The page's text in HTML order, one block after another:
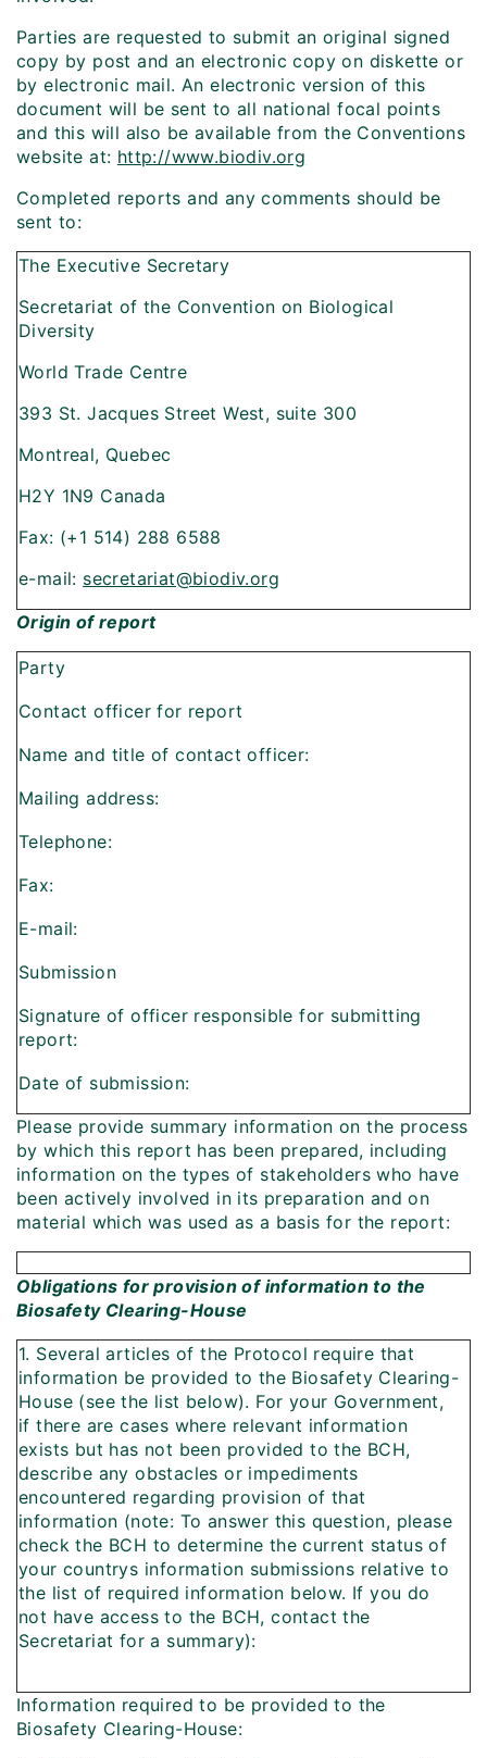
Parties are requested to submit an original signed
copy by post and an electronic copy on diskette or
by electronic mail. An electronic version of this
document will be sent to all national focal points
and this will also be available from the Conventions
website at: http://www.biodiv.org
Completed reports and any comments should be
sent to:
The Executive Secretary
Secretariat of the Convention on Biological
Diversity
World Trade Centre
393 St. Jacques Street West, suite 300
Montreal, Quebec
H2Y 1N9 Canada
Fax: (+1 514) 288 6588
e-mail: secretariat@biodiv.org
Origin of report
Party
Contact officer for report
Name and title of contact officer:
Mailing address:
Telephone:
Fax:
E-mail:
Submission
Signature of officer responsible for submitting
report:
Date of submission:
Please provide summary information on the process
by which this report has been prepared, including
information on the types of stakeholders who have
been actively involved in its preparation and on
material which was used as a basis for the report:
Obligations for provision of information to the
Biosafety Clearing-House
1. Several articles of the Protocol require that
information be provided to the Biosafety Clearing-
House (see the list below). For your Government,
if there are cases where relevant information
exists but has not been provided to the BCH,
describe any obstacles or impediments
encountered regarding provision of that
information (note: To answer this question, please
check the BCH to determine the current status of
your countrys information submissions relative to
the list of required information below. If you do
not have access to the BCH, contact the
Secretariat for a summary):
Information required to be provided to the
Biosafety Clearing-House: